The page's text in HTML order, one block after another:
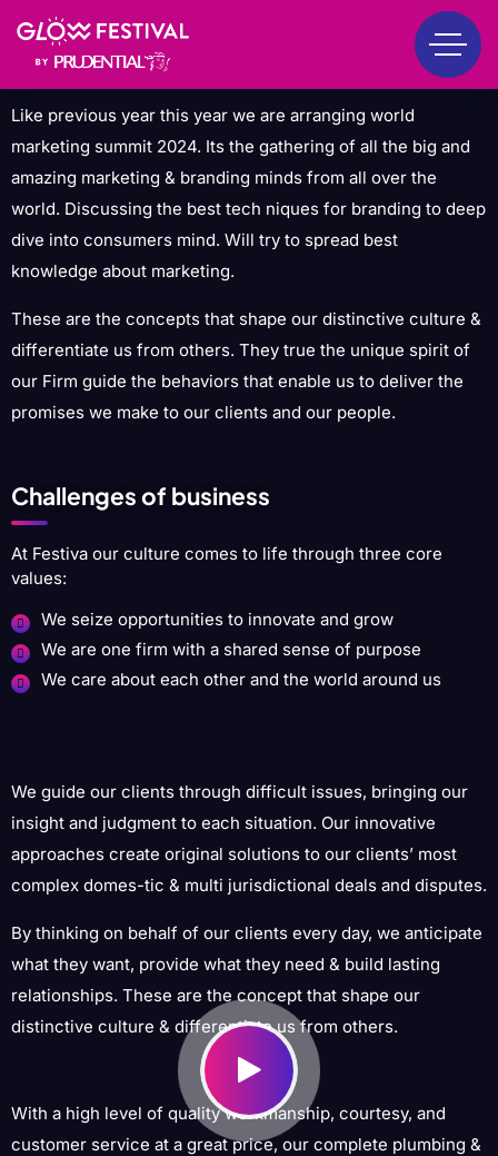
Like previous year this year we are arranging world
marketing summit 2024. Its the gathering of all the big and
amazing marketing & branding minds from all over the
world. Discussing the best tech niques for branding to deep
dive into consumers mind. Will try to spread best
knowledge about marketing.
These are the concepts that shape our distinctive culture &
differentiate us from others. They true the unique spirit of
our Firm guide the behaviors that enable us to deliver the
promises we make to our clients and our people.
Challenges of business
At Festiva our culture comes to life through three core
values:
We seize opportunities to innovate and grow
We are one firm with a shared sense of purpose
We care about each other and the world around us
We guide our clients through difficult issues, bringing our
insight and judgment to each situation. Our innovative
approaches create original solutions to our clients’ most
complex domes-tic & multi jurisdictional deals and disputes.
By thinking on behalf of our clients every day, we anticipate
what they want, provide what they need & build lasting
relationships. These are the concept that shape our
distinctive culture & differentiate us from others.
With a high level of quality workmanship, courtesy, and
customer service at a great price, our complete plumbing &